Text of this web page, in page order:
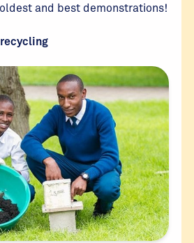
and best demonstrations!
recycling